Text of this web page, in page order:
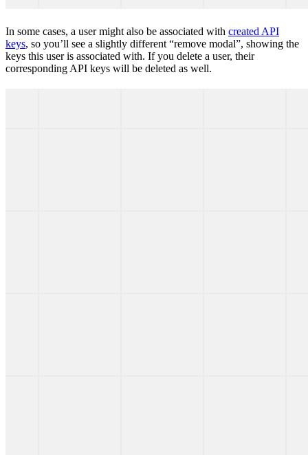
In some cases, a user might also be associated with created API
keys, so you’ll see a slightly different “remove modal”, showing the
keys this user is associated with. If you delete a user, their
corresponding API keys will be deleted as well.